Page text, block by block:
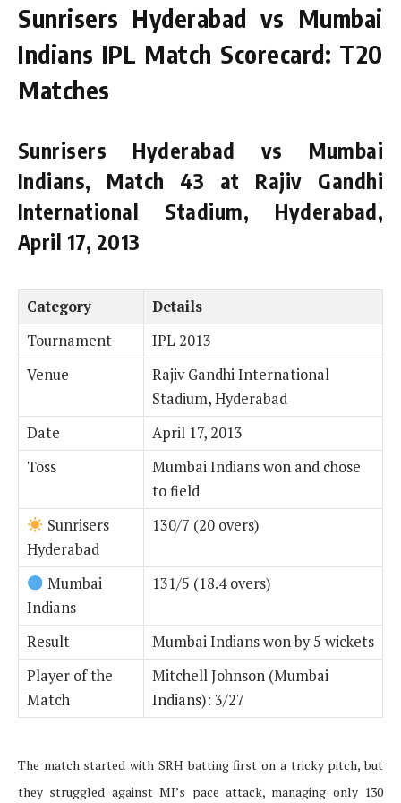
Sunrisers Hyderabad vs Mumbai
Indians IPL Match Scorecard: T20
Matches
Sunrisers Hyderabad vs Mumbai
Indians, Match 43 at Rajiv Gandhi
International Stadium, Hyderabad,
April 17, 2013
Category
Details
Tournament
IPL 2013
Venue
Rajiv Gandhi International
Stadium, Hyderabad
Date
April 17, 2013
Toss
Mumbai Indians won and chose
to field
Sunrisers
Hyderabad
130/7 (20 overs)
Mumbai
Indians
131/5 (18.4 overs)
Result
Mumbai Indians won by 5 wickets
Player of the
Match
Mitchell Johnson (Mumbai
Indians): 3/27
The match started with SRH batting first on a tricky pitch, but
they struggled against MI’s pace attack, managing only 130